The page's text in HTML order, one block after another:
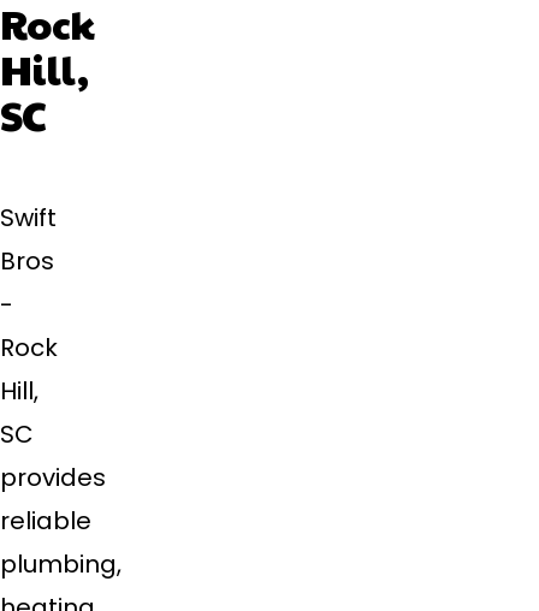
Rock
Hill,
SC
Swift
Bros
-
Rock
Hill,
SC
provides
reliable
plumbing,